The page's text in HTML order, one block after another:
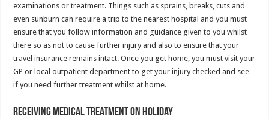
examinations or treatment. Things such as sprains, breaks, cuts and
even sunburn can require a trip to the nearest hospital and you must
ensure that you follow information and guidance given to you whilst
there so as not to cause further injury and also to ensure that your
travel insurance remains intact. Once you get home, you must visit your
GP or local outpatient department to get your injury checked and see
if you need further treatment whilst at home.
Receiving Medical Treatment On Holiday